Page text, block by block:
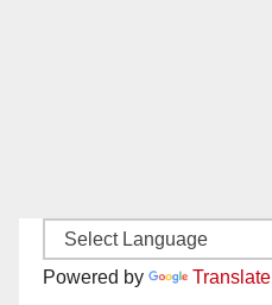
Powered by Translate